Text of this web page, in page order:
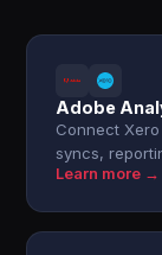
Adobe
Connect
syncs,
Learn more →